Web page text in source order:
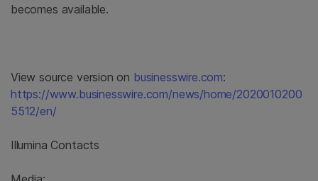
becomes available.
View source version on businesswire.com:
https://www.businesswire.com/news/home/2020010200
5512/en/
Illumina Contacts